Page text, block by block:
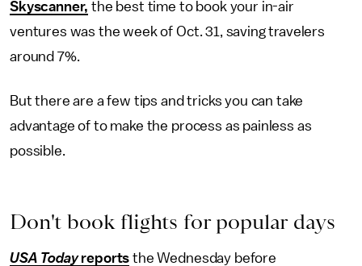
Skyscanner, the best time to book your in-air
ventures was the week of Oct. 31, saving travelers
around 7%.
But there are a few tips and tricks you can take
advantage of to make the process as painless as
possible.
Don't book flights for popular days
USA Todayreports the Wednesday before